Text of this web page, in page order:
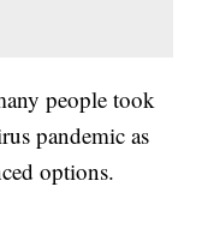
people took
pandemic as
options.